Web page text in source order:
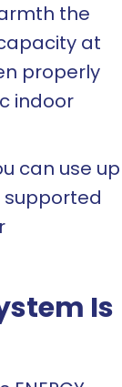
the
at
properly
indoor
can use up
supported
Is